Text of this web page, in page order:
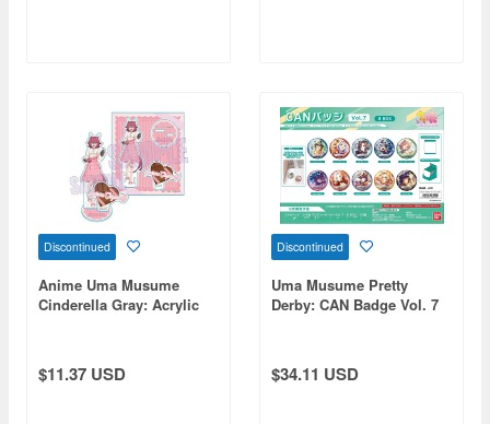
Discontinued
Anime Uma Musume
Cinderella Gray: Acrylic
$11.37 USD
Discontinued
Uma Musume Pretty
Derby: CAN Badge Vol. 7
$34.11 USD